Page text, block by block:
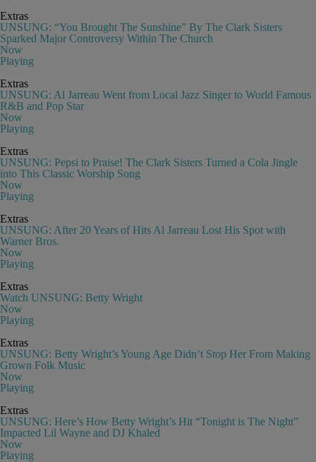
Extras
UNSUNG: “You Brought The Sunshine” By The Clark Sisters
Sparked Major Controversy Within The Church
Now
Playing
Extras
UNSUNG: Al Jarreau Went from Local Jazz Singer to World Famous
R&B and Pop Star
Now
Playing
Extras
UNSUNG: Pepsi to Praise! The Clark Sisters Turned a Cola Jingle
into This Classic Worship Song
Now
Playing
Extras
UNSUNG: After 20 Years of Hits Al Jarreau Lost His Spot with
Warner Bros.
Now
Playing
Extras
Watch UNSUNG: Betty Wright
Now
Playing
Extras
UNSUNG: Betty Wright’s Young Age Didn’t Stop Her From Making
Grown Folk Music
Now
Playing
Extras
UNSUNG: Here’s How Betty Wright’s Hit “Tonight is The Night”
Impacted Lil Wayne and DJ Khaled
Now
Playing